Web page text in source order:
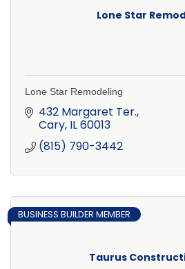
Lone Star
Lone Star Remodeling
432 Margaret Ter.
Cary IL60013
(815) 790-3442
Taurus
BUSINESS BUILDER MEMBER